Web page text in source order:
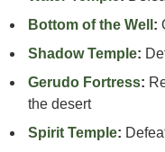
Bottom of the Well :
Shadow Temple:
Gerudo Fortress:
the desert
Spirit Temple: